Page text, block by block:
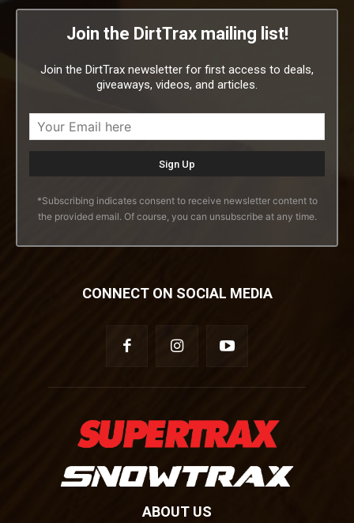
Join the DirtTrax mailing list!
Join the DirtTrax newsletter for first access to deals,
giveaways, videos, and articles.
*Subscribing indicates consent to receive newsletter content to
the provided email. Of course, you can unsubscribe at any time.
CONNECT ON SOCIAL MEDIA
ABOUT US